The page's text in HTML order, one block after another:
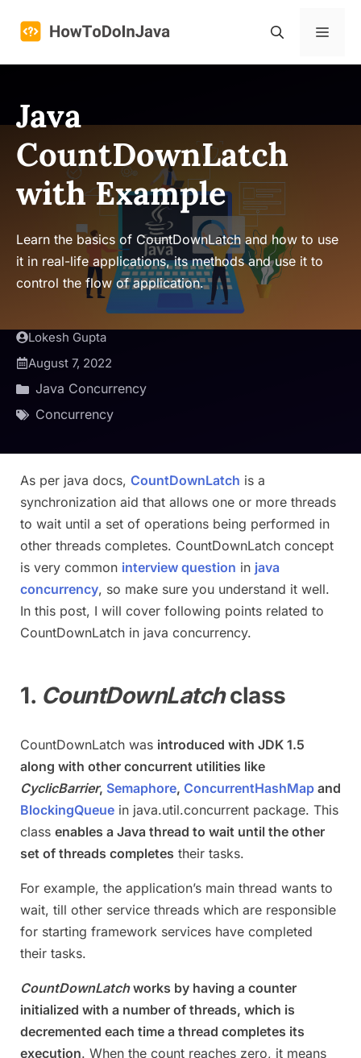
Menu
Java
CountDownLatch
with Example
Learn the basics of CountDownLatch and how to use
it in real-life applications, its methods and use it to
control the flow of application.
Lokesh Gupta
August 7, 2022
Java Concurrency
Concurrency
As per java docs, CountDownLatch is a
synchronization aid that allows one or more threads
to wait until a set of operations being performed in
other threads completes. CountDownLatch concept
is very common interview question in java
concurrency, so make sure you understand it well.
In this post, I will cover following points related to
CountDownLatch in java concurrency.
1. CountDownLatchclass
CountDownLatch was introduced with JDK 1.5
along with other concurrent utilities like
CyclicBarrier, Semaphore, ConcurrentHashMap and
BlockingQueue in java.util.concurrent package. This
class enables a Java thread to wait until the other
set of threads completes their tasks.
For example, the application’s main thread wants to
wait, till other service threads which are responsible
for starting framework services have completed
their tasks.
CountDownLatchworks by having a counter
initialized with a number of threads, which is
decremented each time a thread completes its
execution. When the count reaches zero, it means